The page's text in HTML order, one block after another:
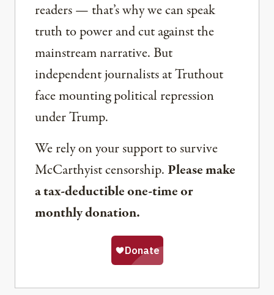
readers — that’s why we can speak
truth to power and cut against the
mainstream narrative. But
independent journalists at Truthout
face mounting political repression
under Trump.
We rely on your support to survive
McCarthyist censorship. Please make
a tax-deductible one-time or
monthly donation.